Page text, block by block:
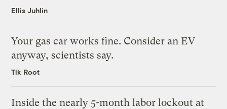
Ellis Juhlin
Your gas car works fine. Consider an EV
anyway, scientists say.
Tik Root
Inside the nearly 5-month labor lockout at